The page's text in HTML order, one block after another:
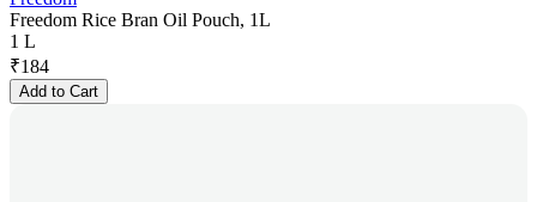
Freedom Rice Bran Oil Pouch, 1L
1 L
₹184
Add to Cart